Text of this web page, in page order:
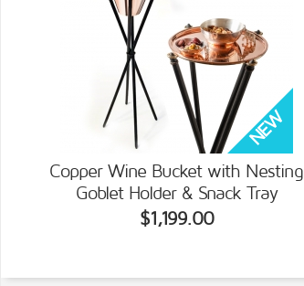
Copper Wine Bucket with Nesting
Goblet Holder & Snack Tray
$1,199.00